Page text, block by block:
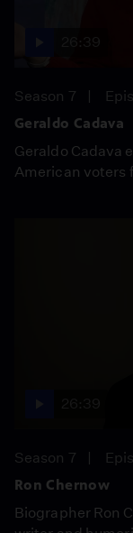
Season 7
Geraldo Cadava
Geraldo Cadava
American voters
Season 7
Ron Chernow
Biographer Ron